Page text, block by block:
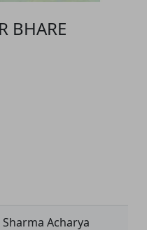
BHARE
Acharya